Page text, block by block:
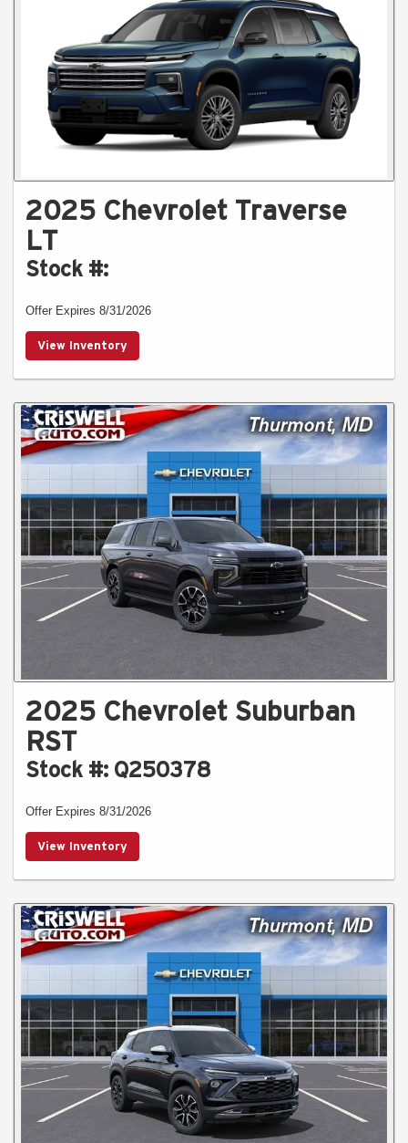
2025 Chevrolet Traverse
LT
Stock #:
Offer Expires 8/31/2026
View Inventory
2025 Chevrolet Suburban
RST
Stock #: Q250378
Offer Expires 8/31/2026
View Inventory